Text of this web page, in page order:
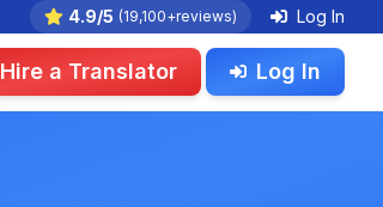
4.9/5 (19,100+reviews) Log In
Hire a Translator Log In